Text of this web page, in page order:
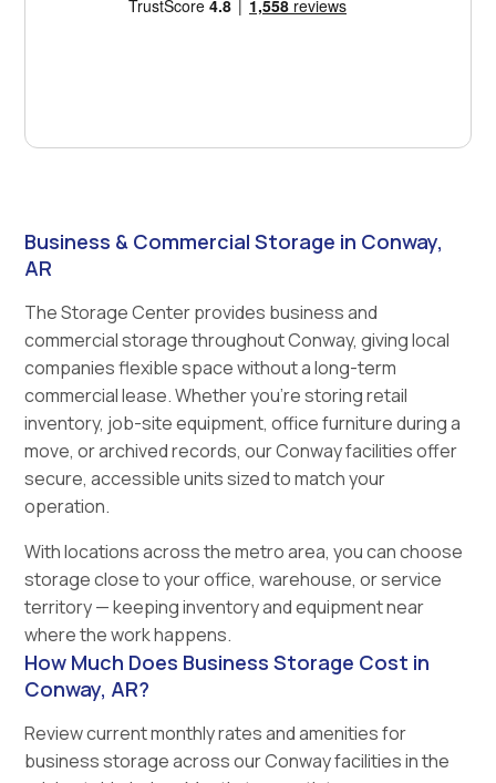
Business & Commercial Storage in Conway,
AR
The Storage Center provides business and
commercial storage throughout Conway, giving local
companies flexible space without a long-term
commercial lease. Whether you're storing retail
inventory, job-site equipment, office furniture during a
move, or archived records, our Conway facilities offer
secure, accessible units sized to match your
operation.
With locations across the metro area, you can choose
storage close to your office, warehouse, or service
territory — keeping inventory and equipment near
where the work happens.
How Much Does Business Storage Cost in
Conway, AR?
Review current monthly rates and amenities for
business storage across our Conway facilities in the